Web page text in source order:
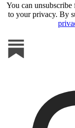
You can
to your privacy. By